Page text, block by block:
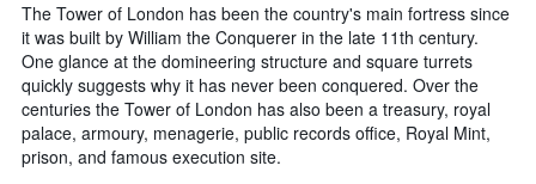
The Tower of London has been the country's main fortress since
it was built by William the Conquerer in the late 11th century.
One glance at the domineering structure and square turrets
quickly suggests why it has never been conquered. Over the
centuries the Tower of London has also been a treasury, royal
palace, armoury, menagerie, public records office, Royal Mint,
prison, and famous execution site.